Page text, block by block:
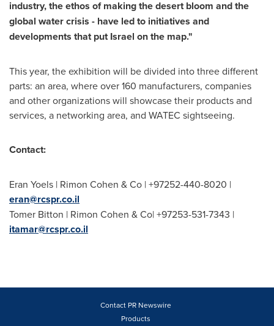
industry, the ethos of making the desert bloom and the
global water crisis - have led to initiatives and
developments that putIsrael on the map."
This year, the exhibition will be divided into three different
parts: an area, where over 160 manufacturers, companies
and other organizations will showcase their products and
services, a networking area, and WATEC sightseeing.
Contact:
Eran Yoels | Rimon Cohen & Co | +97252-440-8020 |
eran@rcspr.co.il
Tomer Bitton | Rimon Cohen & Co| +97253-531-7343 |
itamar@rcspr.co.il
Contact PR Newswire
Products